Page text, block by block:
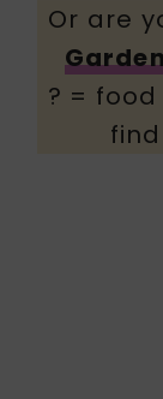
Or are
? =